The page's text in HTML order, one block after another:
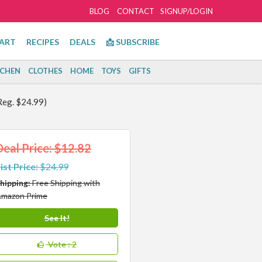
SIGNUP/LOGIN
BLOG CONTACT
RECIPES DEALS 📩 SUBSCRIBE
CLOTHES HOME TOYS GIFTS
$24.99)
Price: $12.82
Price:$24.99
Free Shipping with
Prime
See It!
Vote: 2